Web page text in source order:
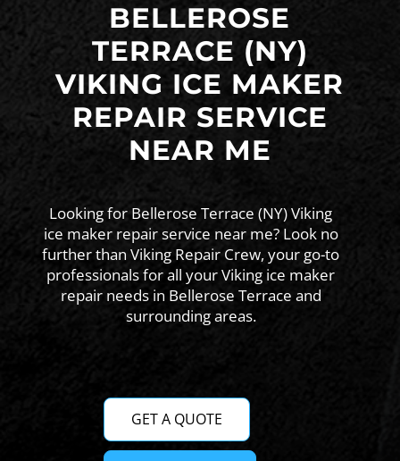
BELLEROSE
TERRACE (NY)
VIKING ICE MAKER
REPAIR SERVICE
NEAR ME
Looking for Bellerose Terrace (NY) Viking
ice maker repair service near me? Look no
further than Viking Repair Crew, your go-to
professionals for all your Viking ice maker
repair needs in Bellerose Terrace and
surrounding areas.
GET A QUOTE